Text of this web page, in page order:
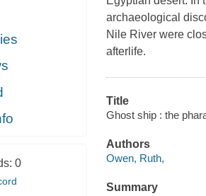
0
archaeological
Nile River were
afterlife.
Title
Ghost ship : the
Authors
Owen, Ruth,
Summary